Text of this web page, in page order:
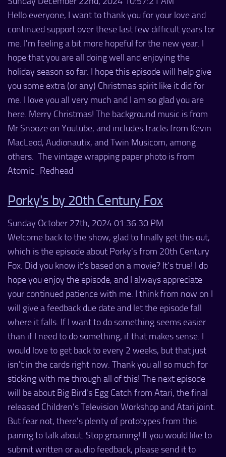
Hello everyone, I want to thank you for your love and
continued support over these last few difficult years for
me. I'm feeling a bit more hopeful for the new year. I
hope that you are all doing well and enjoying the
holiday season so far. I hope this episode will help give
you some extra (or any) Christmas spirit like it did for
me. I love you all very much and I am so glad you are
here. Merry Christmas! The background music is from
Mr Snooze on Youtube, and includes tracks from Kevin
MacLeod, Audionautix, and Twin Musicom, among
others. The vintage wrapping paper photo is from
Atomic_Redhead
Porky's by 20th Century Fox
Sunday October 27th, 2024 01:36:30 PM
Welcome back to the show, glad to finally get this out,
which is the episode about Porky's from 20th Century
Fox. Did you know it's based on a movie? It's true! I do
hope you enjoy the episode, and I always appreciate
your continued patience with me. I think from now on I
will give a feedback due date and let the episode fall
where it falls. If I want to do something seems easier
than if I need to do something, if that makes sense. I
would love to get back to every 2 weeks, but that just
isn't in the cards right now. Thank you all so much for
sticking with me through all of this! The next episode
will be about Big Bird's Egg Catch from Atari, the final
released Children's Television Workshop and Atari joint.
But fear not, there's plenty of prototypes from this
pairing to talk about. Stop groaning! If you would like to
submit written or audio feedback, please send it to